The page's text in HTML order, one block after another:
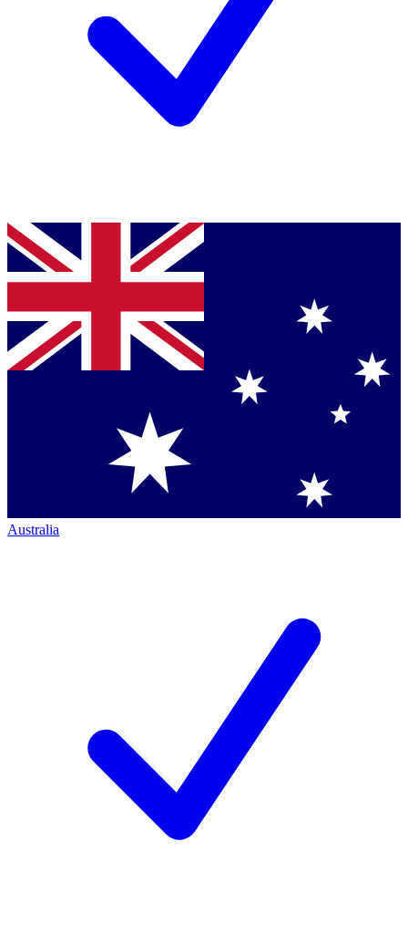
Australia